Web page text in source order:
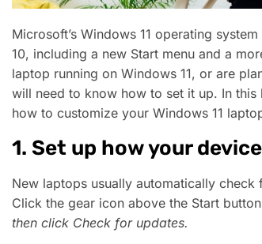
Microsoft’s Windows 11 operating
10, including a new Start menu and a
laptop running on Windows 11, or are
will need to know how to set it up. In
how to customize your Windows 11
1. Set up how your
New laptops usually automatically
Click the gear icon above the Start
then click Check for updates.